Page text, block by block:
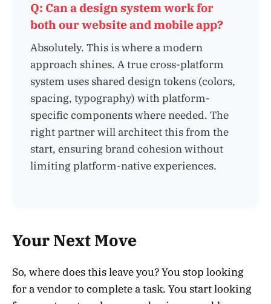
Q: Can a design system work for
both our website and mobile app?
Absolutely. This is where a modern
approach shines. A true cross-platform
system uses shared design tokens (colors,
spacing, typography) with platform-
specific components where needed. The
right partner will architect this from the
start, ensuring brand cohesion without
limiting platform-native experiences.
Your Next Move
So, where does this leave you? You stop looking
for a vendor to complete a task. You start looking